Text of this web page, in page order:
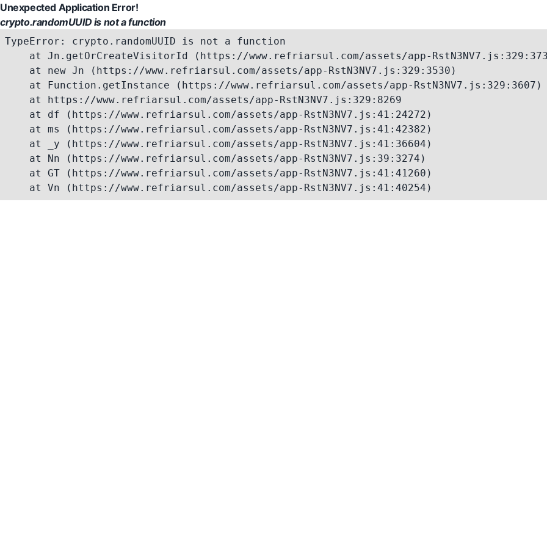
Unexpected Application Error!
crypto.randomUUID is not a function
TypeError: crypto.randomUUID is not a function
at Jn.getOrCreateVisitorId (https://www.refriarsul.com/assets/app-
    at new Jn (https://www.refriarsul.com/assets/app-RstN3NV7.js:329:3530)
    at Function.getInstance (https://www.refriarsul.com/assets/app-RstN3NV7.js:329:3607)
    at https://www.refriarsul.com/assets/app-RstN3NV7.js:329:8269
    at df (https://www.refriarsul.com/assets/app-RstN3NV7.js:41:24272)
    at ms (https://www.refriarsul.com/assets/app-RstN3NV7.js:41:42382)
    at _y (https://www.refriarsul.com/assets/app-RstN3NV7.js:41:36604)
    at Nn (https://www.refriarsul.com/assets/app-RstN3NV7.js:39:3274)
    at GT (https://www.refriarsul.com/assets/app-RstN3NV7.js:41:41260)
    at Vn (https://www.refriarsul.com/assets/app-RstN3NV7.js:41:40254)